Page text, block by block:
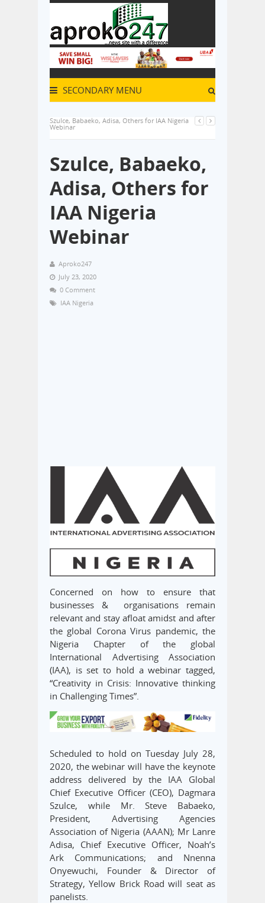
SECONDARY MENU
Szulce, Babaeko, Adisa, Others for IAA Nigeria
Webinar
Szulce, Babaeko,
Adisa, Others for
IAA Nigeria
Webinar
Aproko247
July 23, 2020
0 Comment
IAA Nigeria
Concerned on how to ensure that
businesses & organisations remain
relevant and stay afloat amidst and after
the global Corona Virus pandemic, the
Nigeria Chapter of the global
International Advertising Association
(IAA), is set to hold a webinar tagged,
“Creativity in Crisis: Innovative thinking
in Challenging Times”.
Scheduled to hold on Tuesday July 28,
2020, the webinar will have the keynote
address delivered by the IAA Global
Chief Executive Officer (CEO), Dagmara
Szulce, while Mr. Steve Babaeko,
President, Advertising Agencies
Association of Nigeria (AAAN); Mr Lanre
Adisa, Chief Executive Officer, Noah’s
Ark Communications; and Nnenna
Onyewuchi, Founder & Director of
Strategy, Yellow Brick Road will seat as
panelists.